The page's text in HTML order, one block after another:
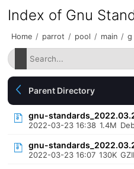
Index of Gnu
Home / parrot / pool / main / g
Parent Directory
gnu-
2022-03-23 16:38 1.4M
gnu-
2022-03-23 16:07 130K